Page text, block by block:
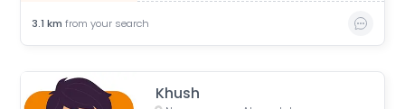
3.1 km from your search
Khush